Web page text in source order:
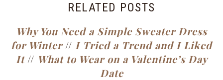
RELATED POSTS
Why You Need a Simple Sweater Dress
for Winter// I Tried a Trend and I Liked
It// What to Wear on a Valentine’s Day
Date